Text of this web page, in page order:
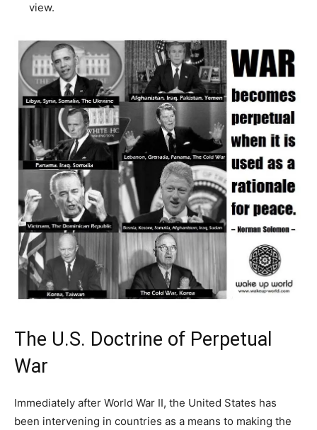
view.
The U.S. Doctrine of Perpetual
War
Immediately after World War II, the United States has
been intervening in countries as a means to making the